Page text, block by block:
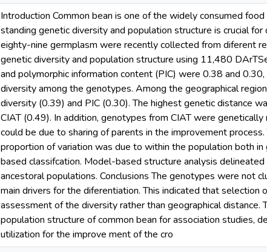
Introduction Common bean is one of the widely consumed
standing genetic diversity and population structure is crucial
eighty-nine germplasm were recently collected from diferent
genetic diversity and population structure using 11,480
and polymorphic information content (PIC) were 0.38 and
diversity among the genotypes. Among the geographical
diversity (0.39) and PIC (0.30). The highest genetic distance
CIAT (0.49). In addition, genotypes from CIAT were
could be due to sharing of parents in the improvement
proportion of variation was due to within the population both
based classifcation. Model-based structure analysis
ancestoral populations. Conclusions The genotypes were not
main drivers for the diferentiation. This indicated that
assessment of the diversity rather than geographical
population structure of common bean for association studies,
utilization for the improve ment of the cro